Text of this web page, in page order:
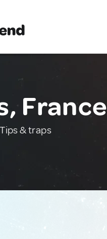
France
Tips & traps